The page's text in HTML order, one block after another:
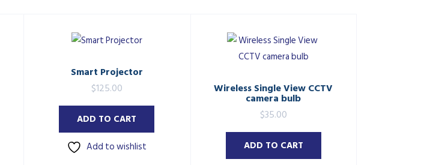
Smart Projector
$125.00
ADD TO CART
Add to wishlist
Wireless Single View CCTV
camera bulb
$35.00
ADD TO CART